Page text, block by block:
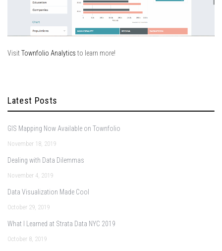
VisitTownfolio Analytics to learn more!
Latest Posts
GIS Mapping Now Available on Townfolio
November 18, 2019
Dealing with Data Dilemmas
November 4, 2019
Data Visualization Made Cool
October 29, 2019
What I Learned at Strata Data NYC 2019
October 8, 2019